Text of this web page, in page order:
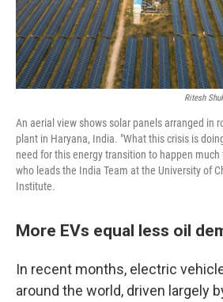
Ritesh
An aerial view shows solar panels arranged in
plant in Haryana, India. "What this crisis is
need for this energy transition to happen much
who leads the India Team at the University of
Institute.
More EVs equal less oil
In recent months, electric
around the world, driven largely